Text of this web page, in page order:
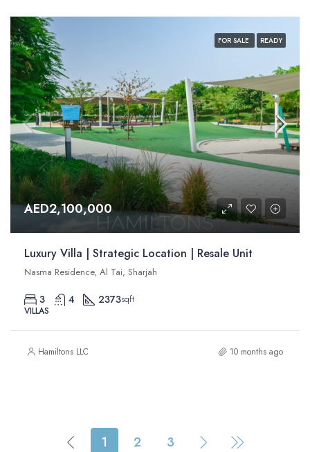
FOR SALE READY
AED2,100,000
Luxury Villa | Strategic Location | Resale Unit
Nasma Residence, Al Tai, Sharjah
3 4 2373sqft
VILLAS
Hamiltons LLC 10 months ago
1 2 3